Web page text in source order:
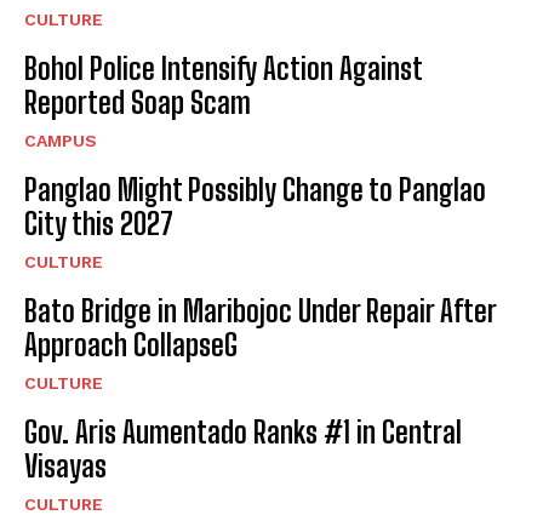
CULTURE
Bohol Police Intensify Action Against
Reported Soap Scam
CAMPUS
Panglao Might Possibly Change to Panglao
City this 2027
CULTURE
Bato Bridge in Maribojoc Under Repair After
Approach CollapseG
CULTURE
Gov. Aris Aumentado Ranks #1 in Central
Visayas
CULTURE